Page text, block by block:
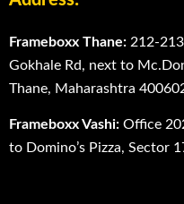
Frameboxx Thane: 212-
Gokhale Rd, next to
Thane, Maharashtra
Frameboxx Vashi: Office
to Domino’s Pizza, Sector